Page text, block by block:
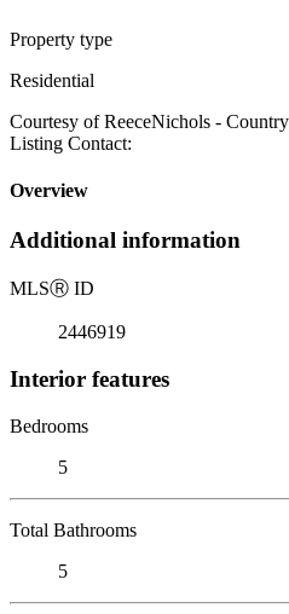
Property type
Residential
Courtesy of ReeceNichols -
Listing Contact:
Overview
Additional information
MLSⓇ ID
2446919
Interior features
Bedrooms
5
Total Bathrooms
5